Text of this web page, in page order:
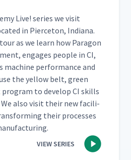
Live! series we vis­it
in Pierce­ton, Indi­ana.
as we learn how Paragon
engages peo­ple in CI,
machine per­for­mance and
the yel­low belt, green
to devel­op CI skills
We also vis­it their new facil­i­
their process­es
VIEW SERIES